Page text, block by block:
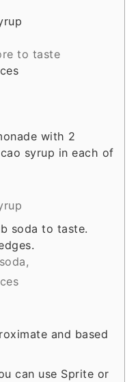
to taste
with 2
syrup in each of
soda to taste.
and based
can use Sprite or